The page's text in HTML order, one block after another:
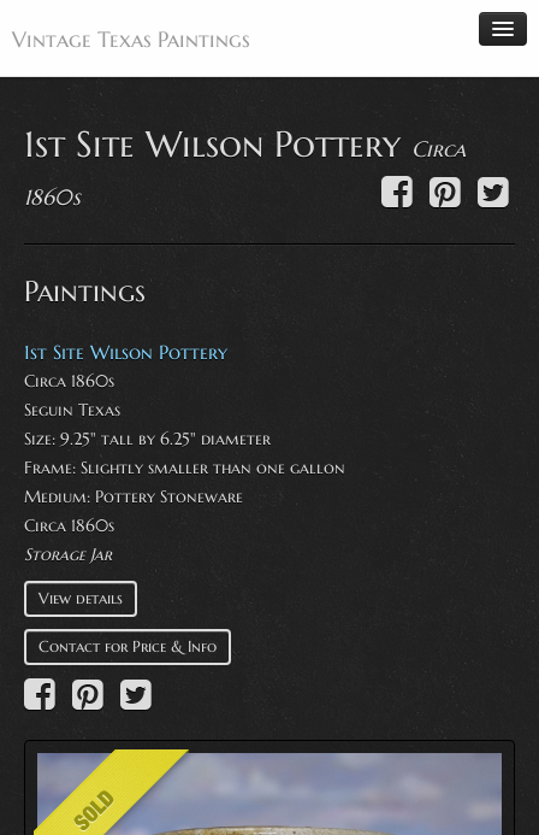
Vintage Texas Paintings
Antiques
Events
About
Wanted
Contact
1st Site Wilson Pottery Circa
1860s
Paintings
1st Site Wilson Pottery
Circa 1860s
Seguin Texas
Size: 9.25" tall by 6.25" diameter
Frame: Slightly smaller than one gallon
Medium: Pottery Stoneware
Circa 1860s
Storage Jar
View details
Contact for Price & Info